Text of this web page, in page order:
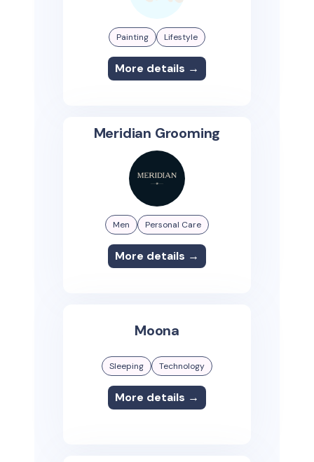
Painting Lifestyle
More details →
Meridian Grooming
Men Personal Care
More details →
Moona
Sleeping Technology
More details →